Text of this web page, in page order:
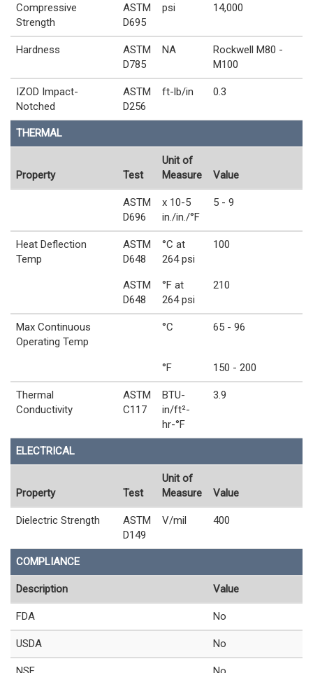
Compressive
Strength
ASTM
D695
psi 14,000
Hardness
ASTM
D785
NA
Rockwell M80 -
M100
IZOD Impact-
Notched
ASTM
D256
ft-lb/in 0.3
THERMAL
Property Test
Unit of
Measure
Value
ASTM
D696
x 10-5
in./in./°F
5 - 9
Heat Deflection
Temp
ASTM
D648
°C at
264 psi
100
ASTM
D648
°F at
264 psi
210
Max Continuous
Operating Temp
°C 65 - 96
°F 150 - 200
Thermal
Conductivity
ASTM
C117
BTU-
in/ft²-
hr-°F
3.9
ELECTRICAL
Property Test
Unit of
Measure
Value
Dielectric Strength
ASTM
D149
V/mil 400
COMPLIANCE
Description Value
FDA No
USDA No